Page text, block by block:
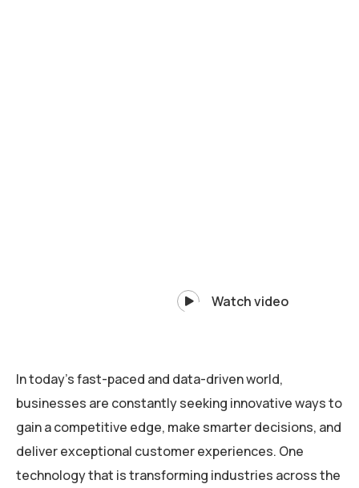
Watch video
In today’s fast-paced and data-driven world,
businesses are constantly seeking innovative ways to
gain a competitive edge, make smarter decisions, and
deliver exceptional customer experiences. One
technology that is transforming industries across the